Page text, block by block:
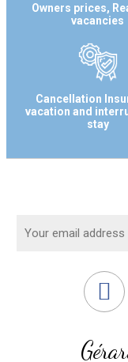
Owners prices,
vacancies
Cancellation
vacation and
stay